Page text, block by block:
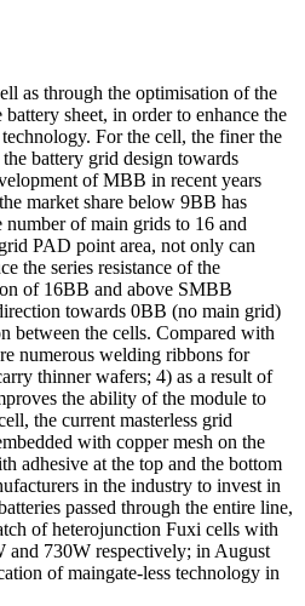
as through the optimisation of the
sheet, in order to enhance the
For the cell, the finer the
battery grid design towards
of MBB in recent years
market share below 9BB has
of main grids to 16 and
PAD point area, not only can
the series resistance of the
of 16BB and above SMBB
towards 0BB (no main grid)
between the cells. Compared with
numerous welding ribbons for
thinner wafers; 4) as a result of
the ability of the module to
the current masterless grid
with copper mesh on the
adhesive at the top and the bottom
in the industry to invest in
passed through the entire line,
of heterojunction Fuxi cells with
and 730W respectively; in August
of maingate-less technology in